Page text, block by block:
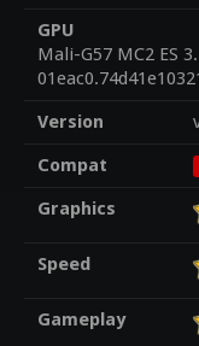
GPU
Mali-G57 MC2 ES
Version
Compat
Graphics
Speed
Gameplay